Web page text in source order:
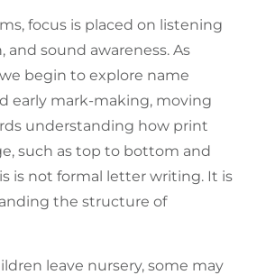
focus is placed on listening
and sound awareness. As
begin to explore name
early mark-making, moving
understanding how print
such as top to bottom and
is not formal letter writing. It is
the structure of
leave nursery, some may